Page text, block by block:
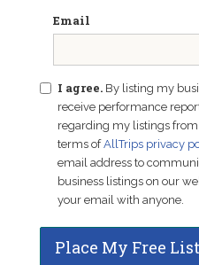
Email
I agree. By listing my
receive performance
regarding my listings from
terms ofAllTrips privacy
email address to
business listings on our
your email with anyone.
Place My Free